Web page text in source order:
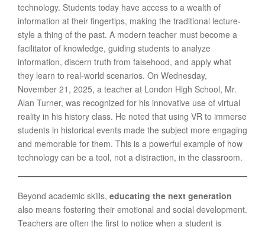
technology. Students today have access to a wealth of
information at their fingertips, making the traditional lecture-
style a thing of the past. A modern teacher must become a
facilitator of knowledge, guiding students to analyze
information, discern truth from falsehood, and apply what
they learn to real-world scenarios. On Wednesday,
November 21, 2025, a teacher at London High School, Mr.
Alan Turner, was recognized for his innovative use of virtual
reality in his history class. He noted that using VR to immerse
students in historical events made the subject more engaging
and memorable for them. This is a powerful example of how
technology can be a tool, not a distraction, in the classroom.
Beyond academic skills, educating the next generation
also means fostering their emotional and social development.
Teachers are often the first to notice when a student is